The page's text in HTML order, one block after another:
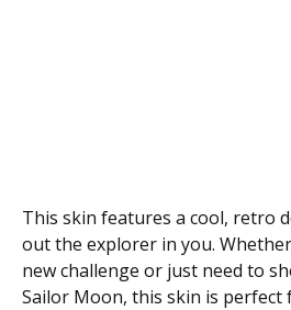
This skin features a cool, retro
out the explorer in you.
new challenge or just need to
Sailor Moon, this skin is perfect